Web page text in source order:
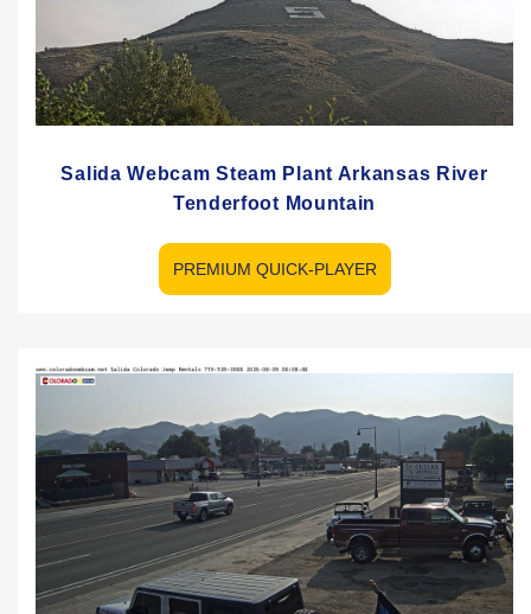
Salida Webcam Steam Plant Arkansas River
Tenderfoot Mountain
PREMIUM QUICK-PLAYER